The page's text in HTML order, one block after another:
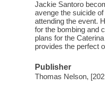
Jackie Santoro
avenge the suicide
attending the event.
for the bombing and
plans for the
provides the perfect
Publisher
Thomas Nelson,